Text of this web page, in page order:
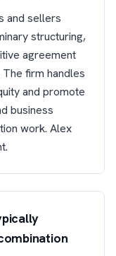
and sellers
structuring,
agreement
firm handles
and promote
business
work. Alex